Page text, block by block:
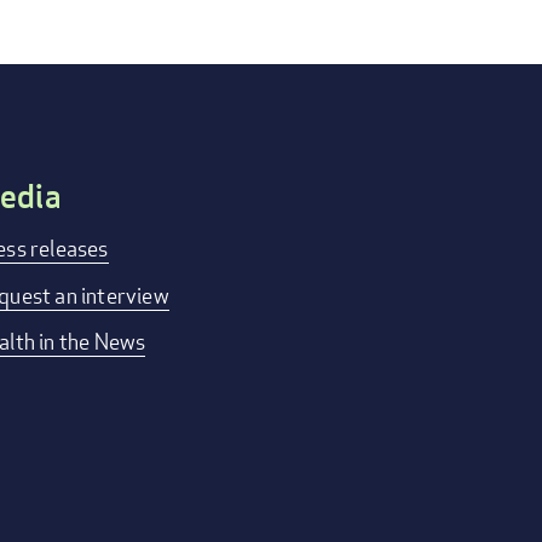
releases
an interview
in the News